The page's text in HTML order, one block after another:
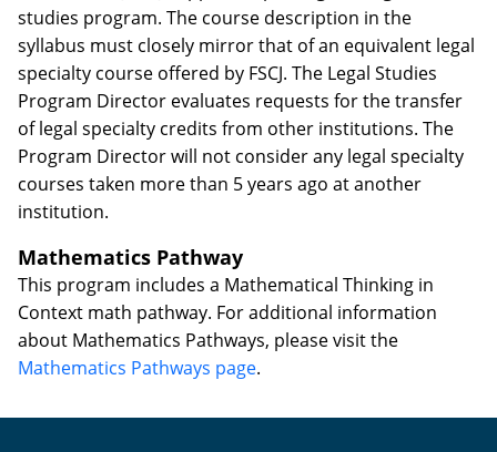
studies program. The course description in the
syllabus must closely mirror that of an equivalent legal
specialty course offered by FSCJ. The Legal Studies
Program Director evaluates requests for the transfer
of legal specialty credits from other institutions. The
Program Director will not consider any legal specialty
courses taken more than 5 years ago at another
institution.
Mathematics Pathway
This program includes a Mathematical Thinking in
Context math pathway. For additional information
about Mathematics Pathways, please visit the
Mathematics Pathways page.